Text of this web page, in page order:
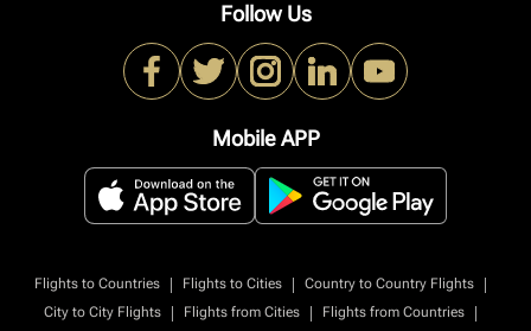
Follow Us
Mobile APP
Flights to Countries | Flights to Cities | Country to Country Flights
|
City to City Flights
| Flights from Cities | Flights from Countries
|